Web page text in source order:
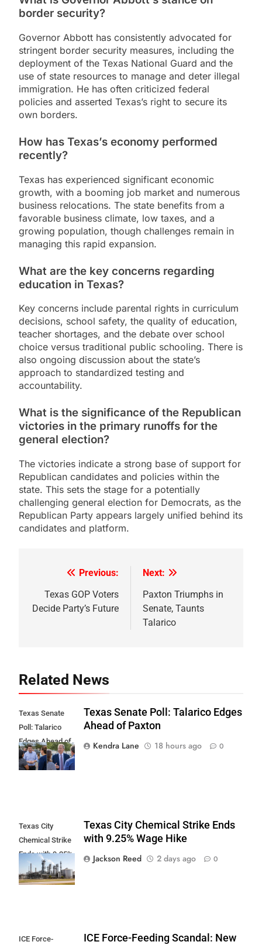
border security?
Governor Abbott has consistently advocated for
stringent border security measures, including the
deployment of the Texas National Guard and the
use of state resources to manage and deter illegal
immigration. He has often criticized federal
policies and asserted Texas’s right to secure its
own borders.
How has Texas’s economy performed
recently?
Texas has experienced significant economic
growth, with a booming job market and numerous
business relocations. The state benefits from a
favorable business climate, low taxes, and a
growing population, though challenges remain in
managing this rapid expansion.
What are the key concerns regarding
education in Texas?
Key concerns include parental rights in curriculum
decisions, school safety, the quality of education,
teacher shortages, and the debate over school
choice versus traditional public schooling. There is
also ongoing discussion about the state’s
approach to standardized testing and
accountability.
What is the significance of the Republican
victories in the primary runoffs for the
general election?
The victories indicate a strong base of support for
Republican candidates and policies within the
state. This sets the stage for a potentially
challenging general election for Democrats, as the
Republican Party appears largely unified behind its
candidates and platform.
navigation
Previous:
Texas GOP Voters
Decide Party’s Future
Next:
Paxton Triumphs in
Senate, Taunts
Talarico
Related News
Texas Senate
Poll: Talarico
Edges Ahead of
Paxton
Texas Senate Poll: Talarico Edges
Ahead of Paxton
Kendra Lane
18 hours ago 0
Texas City
Chemical Strike
Ends with 9.25%
Wage Hike
Texas City Chemical Strike Ends
with 9.25% Wage Hike
Jackson Reed
2 days ago 0
ICE Force- ICE Force-Feeding Scandal: New